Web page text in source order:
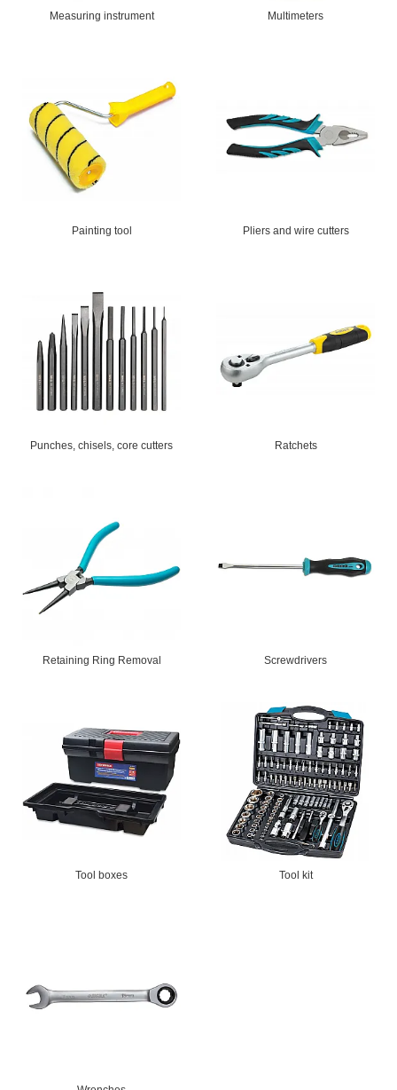
Measuring instrument Multimeters
Painting tool Pliers and wire cutters
Punches, chisels, core cutters Ratchets
Retaining Ring Removal Screwdrivers
Tool boxes Tool kit